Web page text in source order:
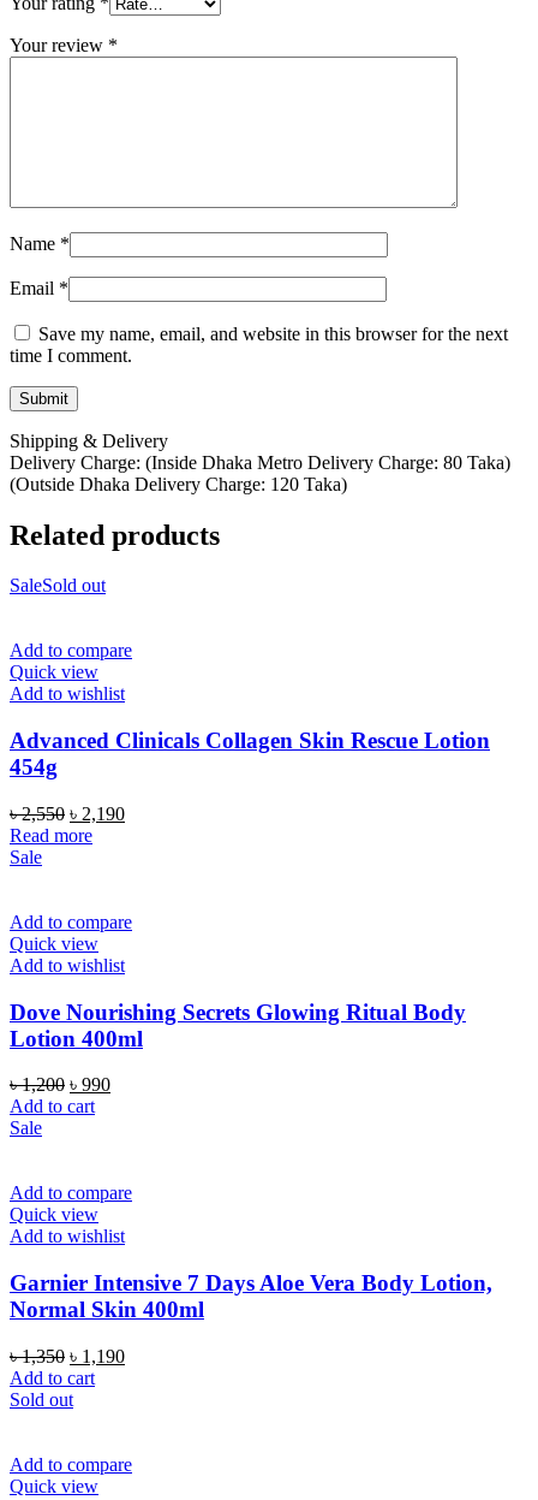
Your review *
Name *
Email *
Save my name, email, and website in this browser for the next
time I comment.
Shipping & Delivery
Delivery Charge: (Inside Dhaka Metro Delivery Charge: 80 Taka)
(Outside Dhaka Delivery Charge: 120 Taka)
Related products
SaleSold out
Add to compare
Quick view
Add to wishlist
Advanced Clinicals Collagen Skin Rescue Lotion
454g
৳2,550 Original
price
৳ 2,190Current
Read more
Sale
Add to compare
Quick view
Add to wishlist
Dove Nourishing Secrets Glowing Ritual Body
Lotion 400ml
৳1,200 Original
price
৳ 990Current
Add to cart
Sale
Add to compare
Quick view
Add to wishlist
Garnier Intensive 7 Days Aloe Vera Body Lotion,
Normal Skin 400ml
৳1,350 Original
price
was:
৳ 1,190Current
Add to cart
Sold out
Add to compare
Quick view